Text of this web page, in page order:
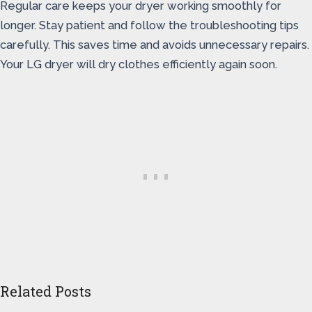
Regular care keeps your dryer working smoothly for
longer. Stay patient and follow the troubleshooting tips
carefully. This saves time and avoids unnecessary repairs.
Your LG dryer will dry clothes efficiently again soon.
Related Posts